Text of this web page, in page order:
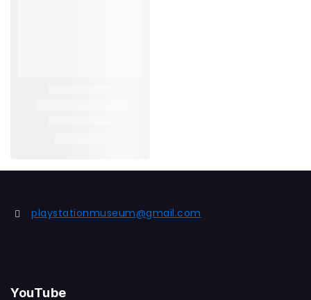
playstationmuseum@gmail.com
YouTube